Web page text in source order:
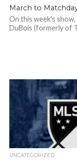
March to
On this week's
DuBois (formerly of
UNCATEGORIZED